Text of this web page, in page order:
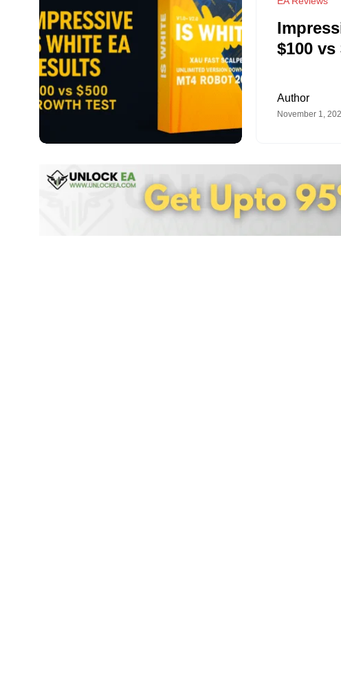
$100
Author
November 1,